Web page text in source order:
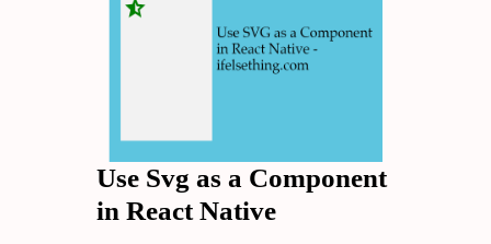
Use Svg as a Component
in React Native